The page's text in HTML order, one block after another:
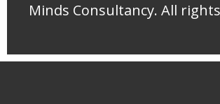
Minds Consultancy. All